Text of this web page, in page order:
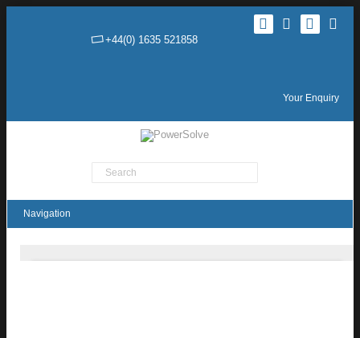
+44(0) 1635 521858
Your Enquiry
Product Search